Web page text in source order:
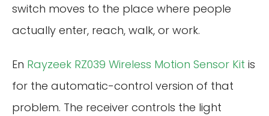
switch moves to the place where people
actually enter, reach, walk, or work.
En Rayzeek RZ039 Wireless Motion Sensor Kit is
for the automatic-control version of that
problem. The receiver controls the light